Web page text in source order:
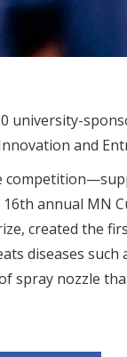
university-
and
annual MN
created the
diseases such
spray nozzle